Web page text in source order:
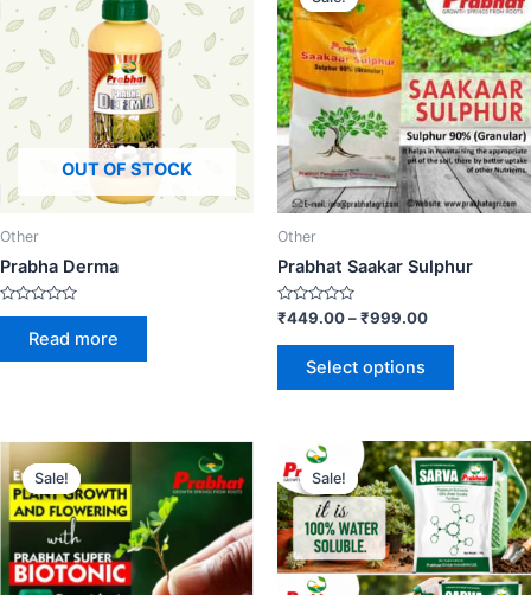
OUT OF STOCK
Other
Prabha Derma
Rated
Read more
Other
Prabhat Saakar Sulphur
Rated
0
out
₹449.00–₹999.00
Select options
Sale!
Sale! Sale!
Sale!